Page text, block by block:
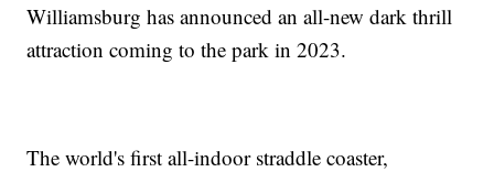
Williamsburg has announced an all-new dark thrill
attraction coming to the park in 2023.
The world's first all-indoor straddle coaster,